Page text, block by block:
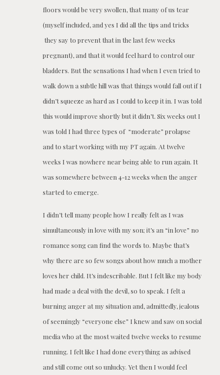
floors would be very swollen, that many of us tear
(myself included, and yes I did all the tips and tricks
they say to prevent that in the last few weeks
pregnant), and that it would feel hard to control our
bladders. But the sensations I had when I even tried to
walk down a subtle hill was that things would fall out if I
didn’t squeeze as hard as I could to keep it in. I was told
this would improve shortly but it didn’t. Six weeks out I
was told I had three types of “moderate” prolapse
and to start working with my PT again. At twelve
weeks I was nowhere near being able to run again. It
was somewhere between 4-12 weeks when the anger
started to emerge.
I didn’t tell many people how I really felt as I was
simultaneously in love with my son; it’s an “in love” no
romance song can find the words to. Maybe that’s
why there are so few songs about how much a mother
loves her child. It’s indescribable. But I felt like my body
had made a deal with the devil, so to speak. I felt a
burning anger at my situation and, admittedly, jealous
of seemingly “everyone else” I knew and saw on social
media who at the most waited twelve weeks to resume
running. I felt like I had done everything as advised
and still come out so unlucky. Yet then I would feel